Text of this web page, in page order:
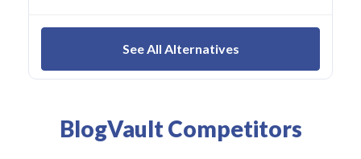
See All Alternatives
BlogVault Competitors